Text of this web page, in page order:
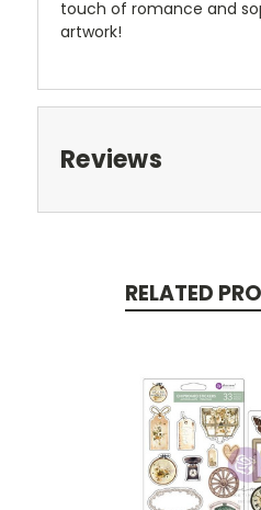
touch of romance and
artwork!
Reviews
RELATED